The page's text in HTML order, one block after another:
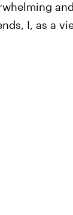
I, as a